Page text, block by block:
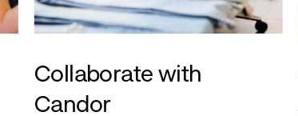
Collaborate with
Candor